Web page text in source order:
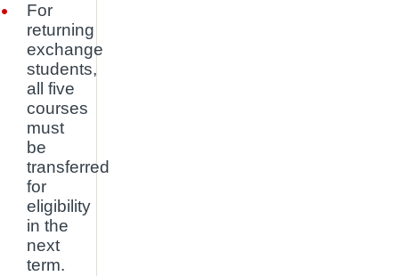
For
returning
exchange
students,
all five
courses
must
be
transferred
for
eligibility
in the
next
term.